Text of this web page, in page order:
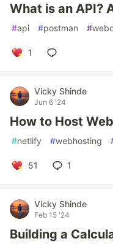
What is an API?
#api #postman #
1
Vicky Shinde
Jun 6 '24
How to Host
#netlify #webhosting
51 1
Vicky Shinde
Feb 15 '24
Building a